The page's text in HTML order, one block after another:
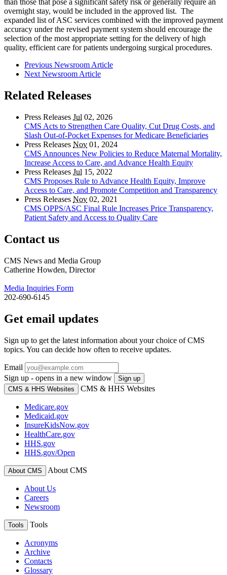
than those that pose a significant safety risk or generally require an
overnight stay, would be included in the approved list. The
expanded list of ASC services combined with the improved payment
accuracy under the revised payment system should encourage the
selection of the most appropriate setting for the delivery of high
quality, efficient care for patients undergoing surgical procedures.
Previous Newsroom Article
Next Newsroom Article
Related Releases
Press Releases Jul 02, 2026
CMS Acts to Strengthen Care Quality, Cut Drug Costs, and
Slash Out-of-Pocket Expenses for Medicare Beneficiaries
Press Releases Nov 01, 2024
CMS Announces New Policies to Reduce Maternal Mortality,
Increase Access to Care, and Advance Health Equity
Press Releases Jul 15, 2022
CMS Proposes Rule to Advance Health Equity, Improve
Access to Care, and Promote Competition and Transparency
Press Releases Nov 02, 2021
CMS OPPS/ASC Final Rule Increases Price Transparency,
Patient Safety and Access to Quality Care
Contact us
CMS News and Media Group
Catherine Howden, Director
Media Inquiries Form
202-690-6145
Get email updates
Sign up to get the latest information about your choice of CMS
topics. You can decide how often to receive updates.
Email
Sign up - opens in a new window
Sign up
CMS & HHS Websites
CMS & HHS Websites
Medicare.gov
Medicaid.gov
InsureKidsNow.gov
HealthCare.gov
HHS.gov
HHS.gov/Open
About CMS About CMS
About Us
Careers
Newsroom
Tools Tools
Acronyms
Archive
Contacts
Glossary